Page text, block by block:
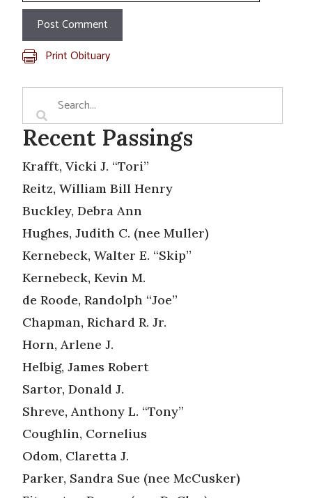
Print Obituary
Recent Passings
Krafft, Vicki J. “Tori”
Reitz, William Bill Henry
Buckley, Debra Ann
Hughes, Judith C. (nee Muller)
Kernebeck, Walter E. “Skip”
Kernebeck, Kevin M.
de Roode, Randolph “Joe”
Chapman, Richard R. Jr.
Horn, Arlene J.
Helbig, James Robert
Sartor, Donald J.
Shreve, Anthony L. “Tony”
Coughlin, Cornelius
Odom, Claretta J.
Parker, Sandra Sue (nee McCusker)